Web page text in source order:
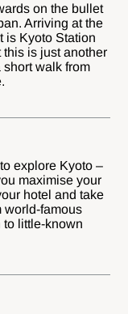
on the bullet
Arriving at the
is Kyoto Station
is just another
short walk from
explore Kyoto –
maximise your
hotel and take
world-famous
little-known